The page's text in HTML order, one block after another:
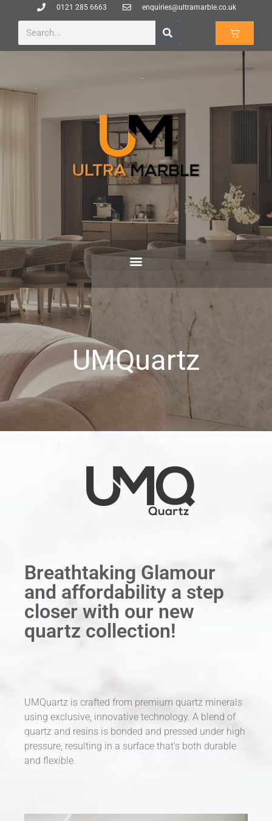
0121 285 6663 enquiries@ultramarble.co.uk
UMQuartz
Breathtaking Glamour
and affordability a step
closer with our new
quartz collection!
UMQuartz is crafted from premium quartz minerals
using exclusive, innovative technology. A blend of
quartz and resins is bonded and pressed under high
pressure, resulting in a surface that’s both durable
and flexible.